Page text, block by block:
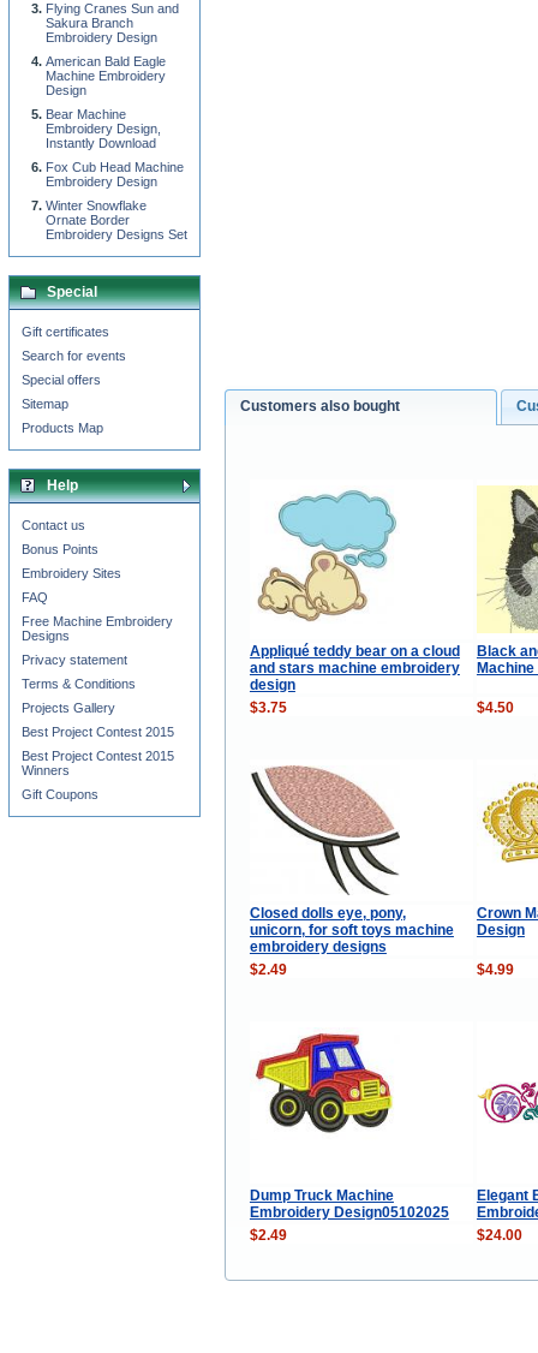
Customers also bought
Appliqué teddy bear on a cloud
and stars machine embroidery
design
Black
$3.75 $4.50
Closed dolls eye, pony,
unicorn, for soft toys machine
embroidery designs
Crown
Design
$2.49 $4.99
Dump Truck Machine
Embroidery Design05102025
Elegant
$2.49
$24.00
Flying Cranes Sun and
Sakura Branch
Embroidery Design
American Bald Eagle
Machine Embroidery
Design
Bear Machine
Embroidery Design,
Instantly Download
Fox Cub Head Machine
Embroidery Design
Winter Snowflake
Ornate Border
Embroidery Designs Set
Special
Gift certificates
Search for events
Special offers
Sitemap
Products Map
Help
Contact us
Bonus Points
Embroidery Sites
FAQ
Free Machine Embroidery
Designs
Privacy statement
Terms & Conditions
Projects Gallery
Best Project Contest 2015
Best Project Contest 2015
Winners
Gift Coupons